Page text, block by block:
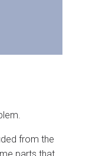
from the